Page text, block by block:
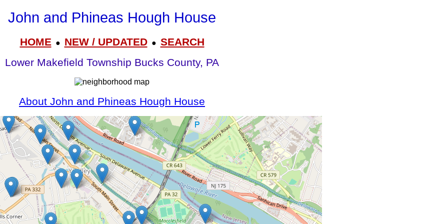
John and Phineas Hough House
HOME● NEW / UPDATED● SEARCH
Lower Makefield Township Bucks County, PA
About John and Phineas Hough House